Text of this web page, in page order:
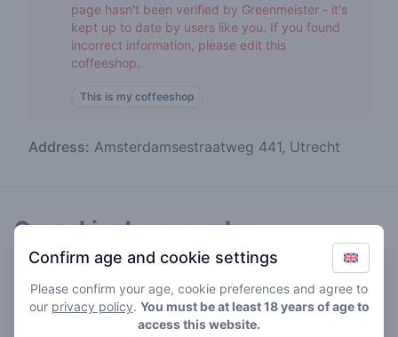
page hasn't been verified by Greenmeister - it's
kept up to date by users like you. If you found
incorrect information, please edit this
coffeeshop.
This is my coffeeshop
Address: Amsterdamsestraatweg 441, Utrecht
Cannabis shops nearby
Confirm age and cookie settings
Please confirm your age, cookie preferences and agree to
our privacy policy. You must be at least 18 years of age to
access this website.